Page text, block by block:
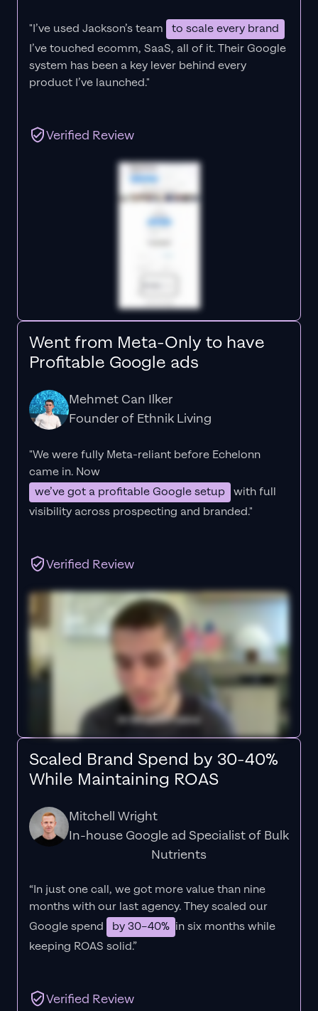
"I’ve used Jackson’s team
to scale every brand
I’ve touched ecomm, SaaS, all of it.Their Google
system has been a key lever behind every
product I’ve launched."
Verified Review
Went from Meta-Only to have
Profitable Google ads
Mehmet Can Ilker
Founder of Ethnik Living
"We were fully Meta-reliant before Echelonn
came in. Now
we’ve got a profitable Google setup with full
visibility across prospecting and branded."
Verified Review
Scaled Brand Spend by 30-40%
While Maintaining ROAS
Mitchell Wright
In-house Google ad Specialist of Bulk
Nutrients
“In just one call, we got more value than nine
months with our last agency. They scaled our
Google spend
by 30–40% in six months while
keeping ROAS solid.”
Verified Review